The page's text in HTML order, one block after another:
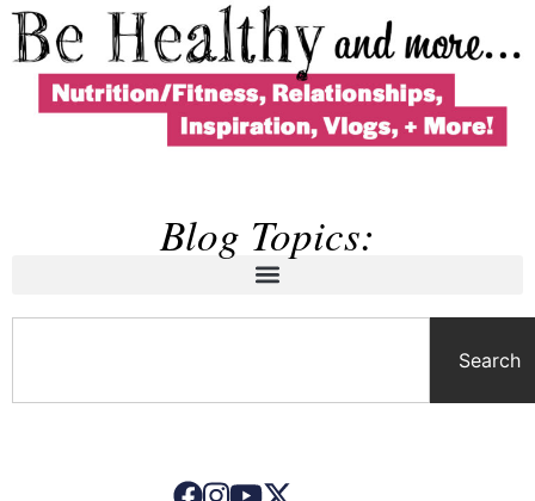
Blog Topics:
Search